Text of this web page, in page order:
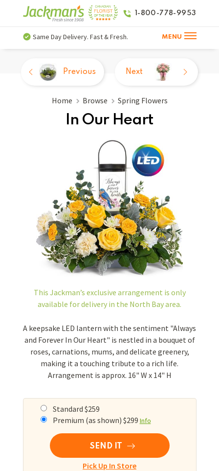
1-800-778-9953
Same Day Delivery. Fast & Fresh. MENU
Home Browse Spring Flowers
In Our Heart
Previous Next
This Jackman’s exclusive arrangement is only
available for delivery in the North Bay area.
A keepsake LED lantern with the sentiment "Always
and Forever In Our Heart" is nestled in a bouquet of
roses, carnations, mums, and delicate greenery,
making it a touching tribute to a rich life.
Arrangement is approx. 16" W x 14" H
Standard $259
Premium (as shown) $299 Info
SEND IT
Pick Up In Store